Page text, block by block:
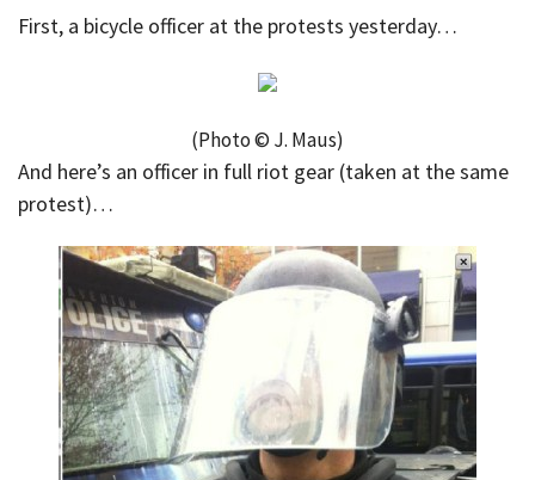
First, a bicycle officer at the protests yesterday…
(Photo © J. Maus)
And here’s an officer in full riot gear (taken at the same
protest)…